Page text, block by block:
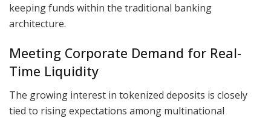
keeping funds within the traditional banking
architecture.
Meeting Corporate Demand for Real-
Time Liquidity
The growing interest in tokenized deposits is closely
tied to rising expectations among multinational